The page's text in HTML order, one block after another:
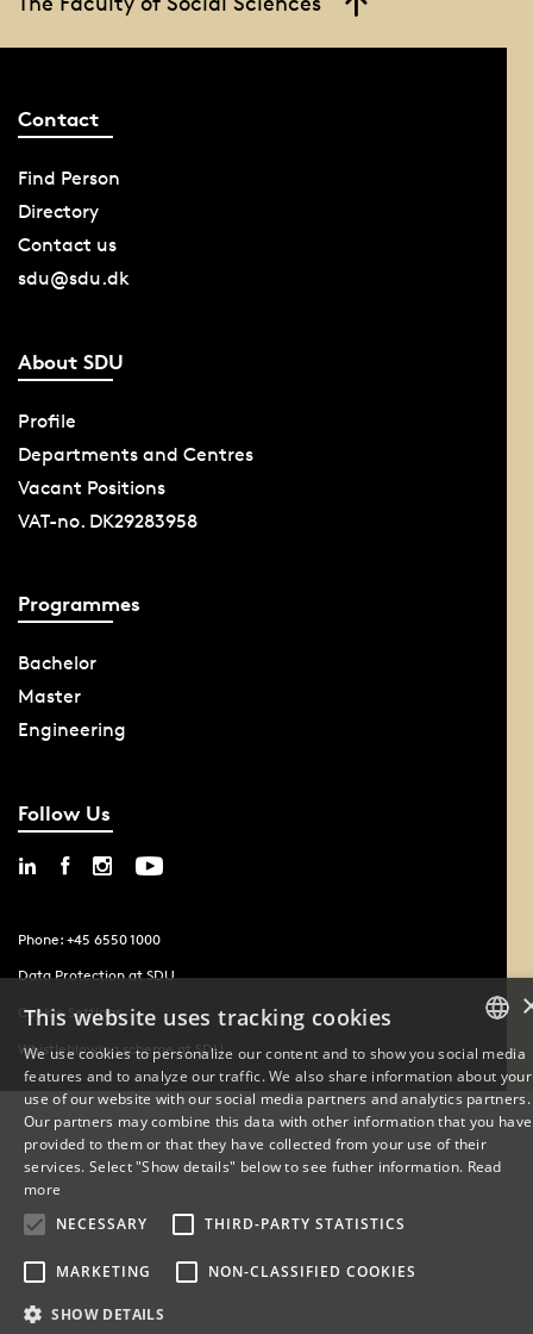
Contact
Find Person
Directory
Contact us
sdu@sdu.dk
About SDU
Profile
Departments and Centres
Vacant Positions
VAT-no. DK29283958
Programmes
Bachelor
Master
Engineering
Follow Us
Phone: +45 6550 1000
Data Protection at SDU
Cookie Settings
Whistleblowing scheme at SDU
DANISH
ENGLISH
This website uses tracking cookies
We use cookies to personalize our content and to show you social media
features and to analyze our traffic. We also share information about your
use of our website with our social media partners and analytics partners.
Our partners may combine this data with other information that you have
provided to them or that they have collected from your use of their
services. Select "Show details" below to see futher information. Read
more
NECESSARY
THIRD-PARTY STATISTICS
MARKETING NON-CLASSIFIED COOKIES
SHOW DETAILS